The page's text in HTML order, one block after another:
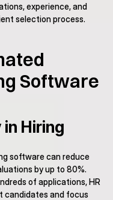
experience, and
selection process.
Software
in Hiring
software can reduce
by up to 80%.
of applications, HR
candidates and focus